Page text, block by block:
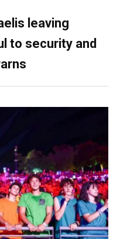
leaving
to security and